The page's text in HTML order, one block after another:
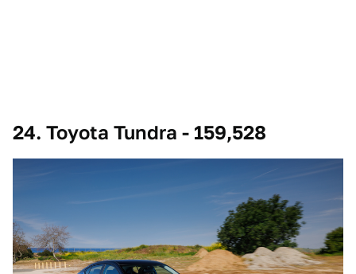
24. Toyota Tundra - 159,528